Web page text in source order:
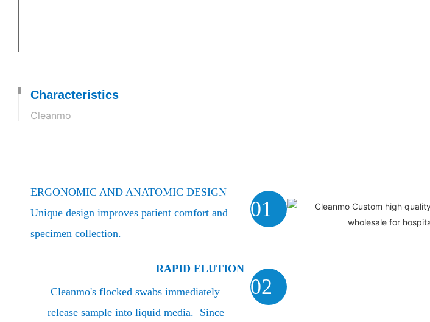
Characteristics
Cleanmo
01
ERGONOMIC AND ANATOMIC DESIGN
Unique design improves patient comfort and
specimen collection.
02
RAPID ELUTION
Cleanmo's flocked swabs immediately
release sample into liquid media. Since